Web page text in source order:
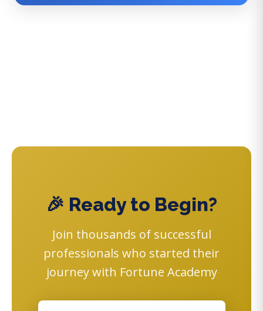
🎉 Ready to Begin?
Join thousands of successful
professionals who started their
journey with Fortune Academy